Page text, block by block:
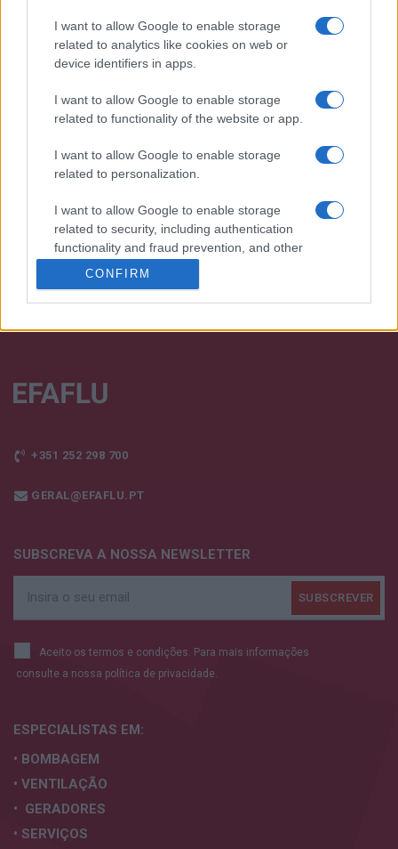
I want to allow Google to enable storage
related to analytics like cookies on web or
device identifiers in apps.
I want to allow Google to enable storage
related to functionality of the website or app.
I want to allow Google to enable storage
related to personalization.
I want to allow Google to enable storage
related to security, including authentication
functionality and fraud prevention, and other
user protection.
CONFIRM
Desenvolvemos continuamente a nossa organização
e os nossos produtos!
FALE CONNOSCO
+351 252 298 700
GERAL@EFAFLU.PT
SUBSCREVA A NOSSA NEWSLETTER
Aceito os termos e condições. Para mais informações
consulte a nossa política de privacidade.
ESPECIALISTAS EM:
• BOMBAGEM
• VENTILAÇÃO
• GERADORES
• SERVIÇOS